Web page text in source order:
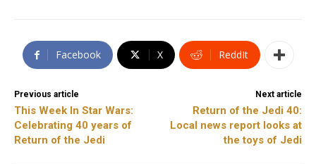
Facebook X ReddIt
Previous article
This Week In Star Wars:
Celebrating 40 years of
Return of the Jedi
Next article
Return of the Jedi 40:
Local news report looks at
the toys of Jedi